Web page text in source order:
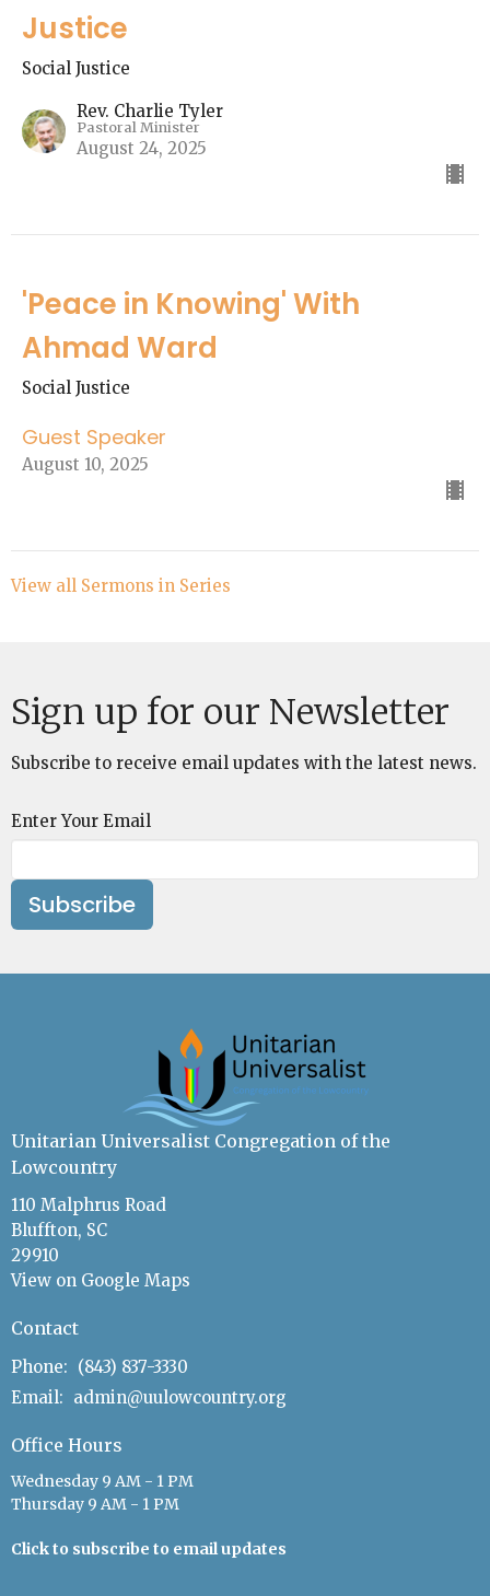
Justice
Social Justice
Rev. Charlie Tyler
Pastoral Minister
August 24, 2025
'Peace in Knowing' With
Ahmad Ward
Social Justice
Guest Speaker
August 10, 2025
View all Sermons in Series
Sign up for our Newsletter
Subscribe to receive email updates with the latest news.
Enter Your Email
Subscribe
Unitarian Universalist Congregation of the
Lowcountry
110 Malphrus Road
Bluffton, SC
29910
View on Google Maps
Contact
Phone: (843) 837-3330
Email: admin@uulowcountry.org
Office Hours
Wednesday 9 AM - 1 PM
Thursday 9 AM - 1 PM
Click to subscribe to email updates